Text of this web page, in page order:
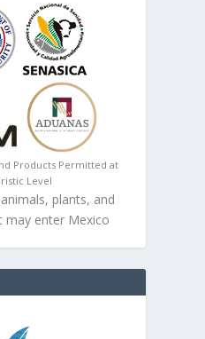
Products Permitted at
Level
plants, and
may enter Mexico